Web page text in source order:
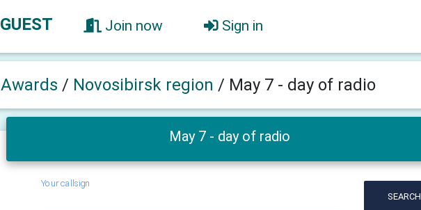
GUEST Join now Sign in
Awards / Novosibirsk region / May 7 - day of radio
May 7 - day of radio
Your callsign
SEARCH